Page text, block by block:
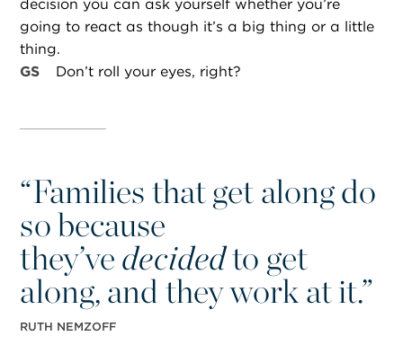
decision you can ask yourself whether you’re
going to react as though it’s a big thing or a little
thing.
GS
Don’t roll your eyes, right?
“Families that get along do
so because
they’ve decidedto get
along, and they work at it.”
RUTH NEMZOFF